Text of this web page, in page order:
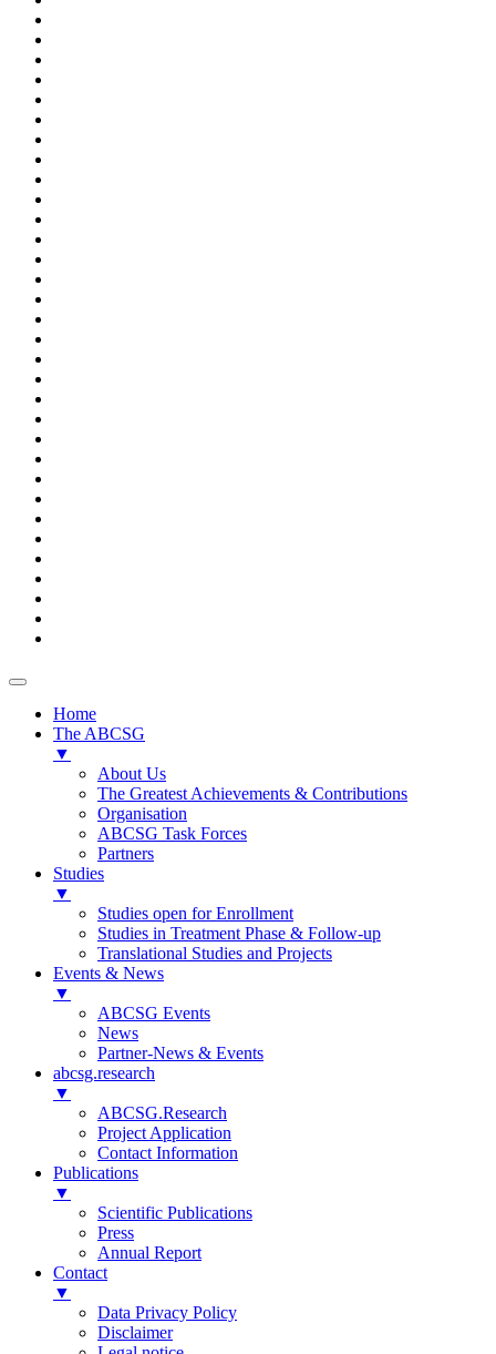
Home
The ABCSG
▼
About Us
The Greatest Achievements & Contributions
Organisation
ABCSG Task Forces
Partners
Studies
▼
Studies open for Enrollment
Studies in Treatment Phase & Follow-up
Translational Studies and Projects
Events & News
▼
ABCSG Events
News
Partner-News & Events
abcsg.research
▼
ABCSG.Research
Project Application
Contact Information
Publications
▼
Scientific Publications
Press
Annual Report
Contact
▼
Data Privacy Policy
Disclaimer